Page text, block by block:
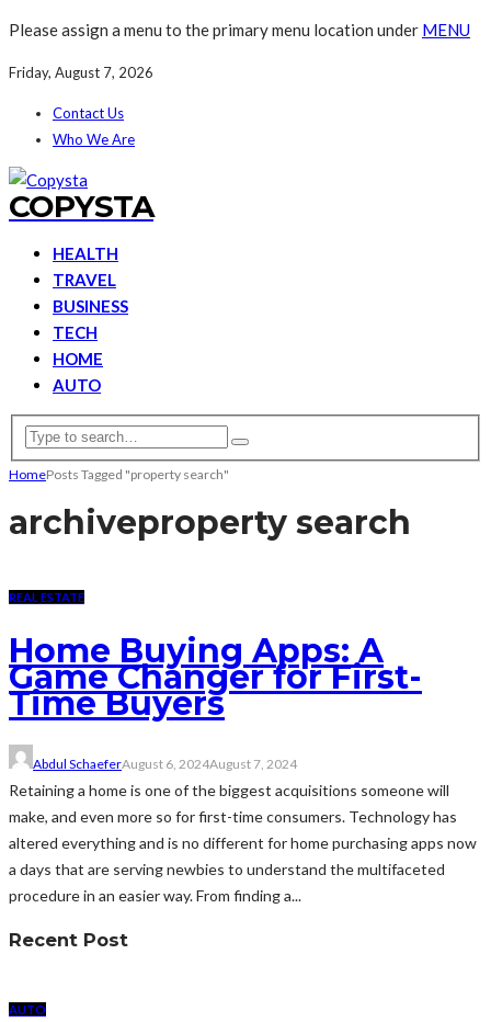
Please assign a menu to the primary menu location under MENU
Friday, August 7, 2026
Contact Us
Who We Are
COPYSTA
HEALTH
TRAVEL
BUSINESS
TECH
HOME
AUTO
HomePosts Tagged "property search"
archiveproperty search
REAL ESTATE
Home Buying Apps: A
Game Changer for First-
Time Buyers
Abdul SchaeferAugust 6, 2024August 7, 2024
Retaining a home is one of the biggest acquisitions someone will
make, and even more so for first-time consumers. Technology has
altered everything and is no different for home purchasing apps now
a days that are serving newbies to understand the multifaceted
procedure in an easier way. From finding a...
Recent Post
AUTO